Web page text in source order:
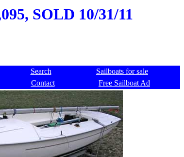
SOLD 10/31/11
Search
Sailboats for sale
Contact
Free Sailboat Ad